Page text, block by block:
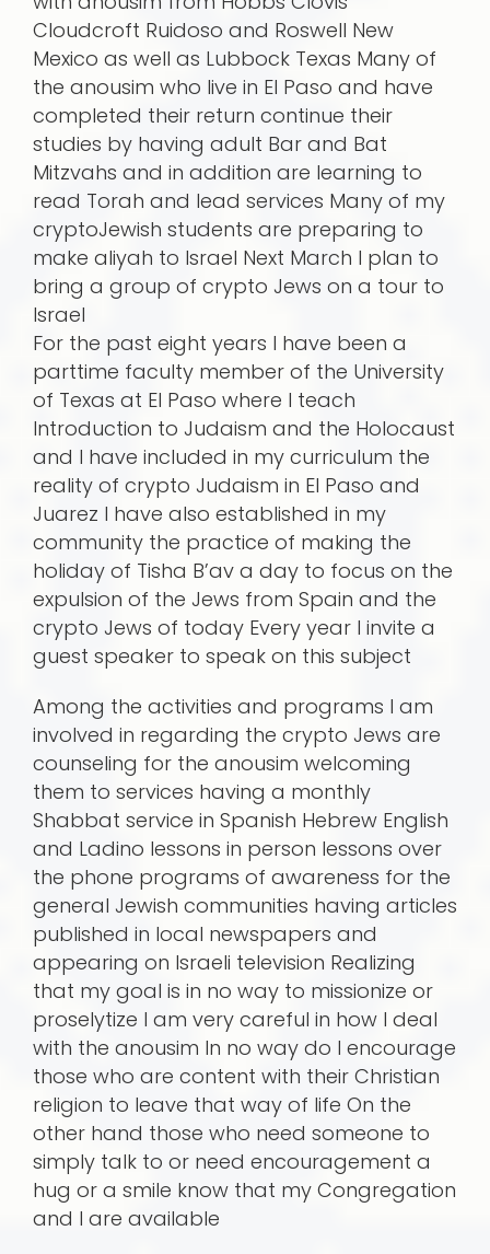
Cloudcroft Ruidoso and Roswell New
Mexico as well as Lubbock Texas Many of
the anousim who live in El Paso and have
completed their return continue their
studies by having adult Bar and Bat
Mitzvahs and in addition are learning to
read Torah and lead services Many of my
cryptoJewish students are preparing to
make aliyah to Israel Next March I plan to
bring a group of crypto Jews on a tour to
Israel
For the past eight years I have been a
parttime faculty member of the University
of Texas at El Paso where I teach
Introduction to Judaism and the Holocaust
and I have included in my curriculum the
reality of crypto Judaism in El Paso and
Juarez I have also established in my
community the practice of making the
holiday of Tisha B’av a day to focus on the
expulsion of the Jews from Spain and the
crypto Jews of today Every year I invite a
guest speaker to speak on this subject
Among the activities and programs I am
involved in regarding the crypto Jews are
counseling for the anousim welcoming
them to services having a monthly
Shabbat service in Spanish Hebrew English
and Ladino lessons in person lessons over
the phone programs of awareness for the
general Jewish communities having articles
published in local newspapers and
appearing on Israeli television Realizing
that my goal is in no way to missionize or
proselytize I am very careful in how I deal
with the anousim In no way do I encourage
those who are content with their Christian
religion to leave that way of life On the
other hand those who need someone to
simply talk to or need encouragement a
hug or a smile know that my Congregation
and I are available